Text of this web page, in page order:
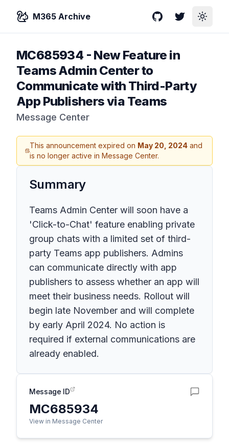
M365 Archive GitHubTwitterToggle
MC685934 - New Feature in
Teams Admin Center to
Communicate with Third-Party
App Publishers via Teams
Message Center
This announcement expired on May 20, 2024 and
is no longer active in Message Center.
Summary
Teams Admin Center will soon have a
'Click-to-Chat' feature enabling private
group chats with a limited set of third-
party Teams app publishers. Admins
can communicate directly with app
publishers to assess whether an app will
meet their business needs. Rollout will
begin late November and will complete
by early April 2024. No action is
required if external communications are
already enabled.
Message ID
MC685934
View in Message Center